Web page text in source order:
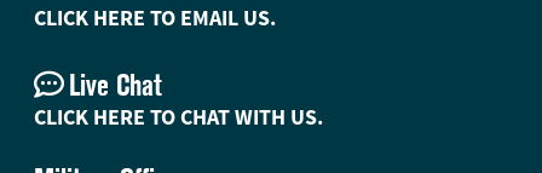
CLICK HERE TO EMAIL US.
Live Chat
CLICK HERE TO CHAT WITH US.